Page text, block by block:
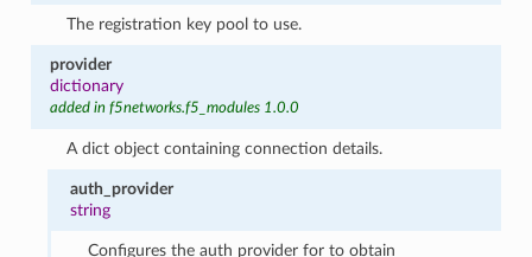
The registration key pool to use.
provider
dictionary
added in f5networks.f5_modules 1.0.0
A dict object containing connection details.
auth_provider
string
Configures the auth provider for to obtain